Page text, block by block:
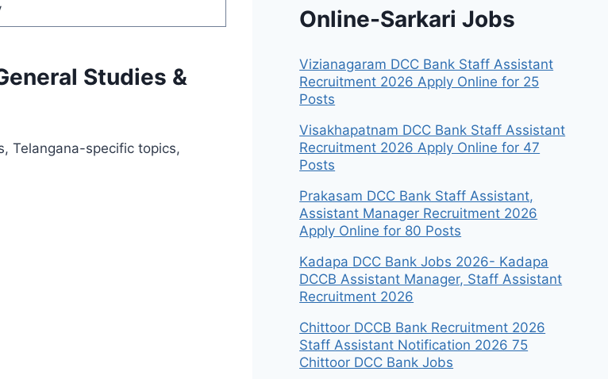
Studies &
Telangana-specific topics,
Online-Sarkari Jobs
Vizianagaram DCC Bank Staff Assistant
Recruitment 2026 Apply Online for 25
Posts
Visakhapatnam DCC Bank Staff Assistant
Recruitment 2026 Apply Online for 47
Posts
Prakasam DCC Bank Staff Assistant,
Assistant Manager Recruitment 2026
Apply Online for 80 Posts
Kadapa DCC Bank Jobs 2026- Kadapa
DCCB Assistant Manager, Staff Assistant
Recruitment 2026
Chittoor DCCB Bank Recruitment 2026
Staff Assistant Notification 2026 75
Chittoor DCC Bank Jobs